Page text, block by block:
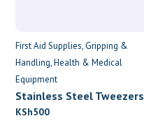
First Aid Supplies Gripping &
Handling Health & Medical
Equipment
Stainless Steel Tweezers
KSh500